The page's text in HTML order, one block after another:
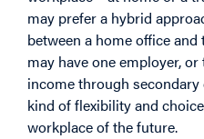
may prefer a hybrid
between a home office and
may have one employer,
income through
kind of flexibility and
workplace of the future.